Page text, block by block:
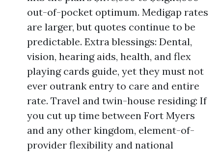
out-of-pocket optimum. Medigap rates
are larger, but quotes continue to be
predictable. Extra blessings: Dental,
vision, hearing aids, health, and flex
playing cards guide, yet they must not
ever outrank entry to care and entire
rate. Travel and twin-house residing: If
you cut up time between Fort Myers
and any other kingdom, element-of-
provider flexibility and national